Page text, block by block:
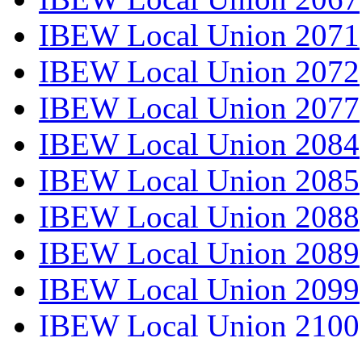
IBEW Local Union 2071
IBEW Local Union 2072
IBEW Local Union 2077
IBEW Local Union 2084
IBEW Local Union 2085
IBEW Local Union 2088
IBEW Local Union 2089
IBEW Local Union 2099
IBEW Local Union 2100